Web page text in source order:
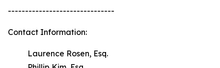
-------------------------------
Contact Information:
Laurence Rosen, Esq.